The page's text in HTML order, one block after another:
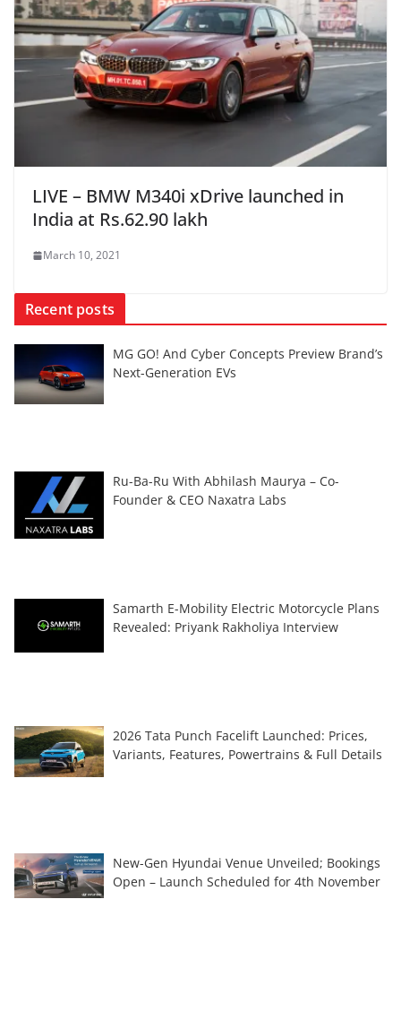
LIVE – BMW M340i xDrive launched in
India at Rs.62.90 lakh
March 10, 2021
Recent posts
MG GO! And Cyber Concepts Preview Brand’s
Next-Generation EVs
Ru-Ba-Ru With Abhilash Maurya – Co-
Founder & CEO Naxatra Labs
Samarth E-Mobility Electric Motorcycle Plans
Revealed: Priyank Rakholiya Interview
2026 Tata Punch Facelift Launched: Prices,
Variants, Features, Powertrains & Full Details
New-Gen Hyundai Venue Unveiled; Bookings
Open – Launch Scheduled for 4th November